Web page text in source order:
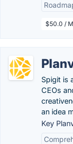
$50.0 /
Spigit is
CEOs
an idea
Key